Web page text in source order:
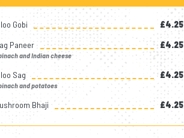
Gobi
£4.25
Paneer
£4.25
and Indian cheese
Sag £4.25
and potatoes
Bhaji £4.25